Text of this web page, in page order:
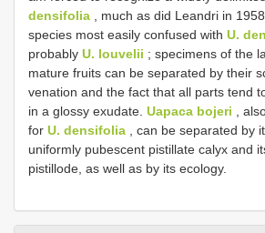
densifolia , much as did Leandri in
species most easily confused with U.
probably U. louvelii ; specimens of the
mature fruits can be separated by their
venation and the fact that all parts tend
in a glossy exudate. Uapaca bojeri ,
for U. densifolia , can be separated by
uniformly pubescent pistillate calyx and
pistillode, as well as by its ecology.